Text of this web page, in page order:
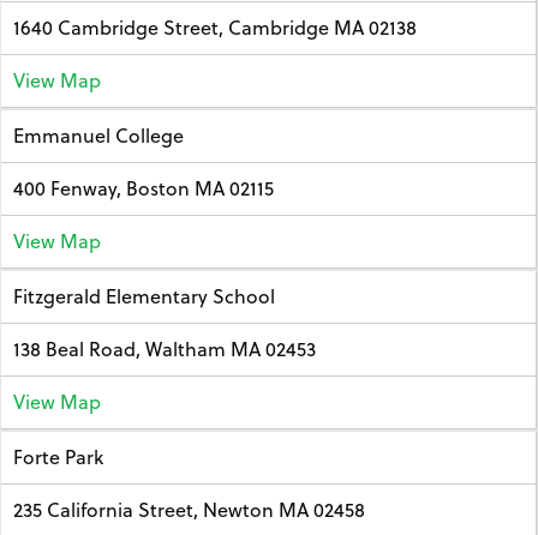
1640 Cambridge Street, Cambridge MA 02138
View Map
Emmanuel College
400 Fenway, Boston MA 02115
View Map
Fitzgerald Elementary School
138 Beal Road, Waltham MA 02453
View Map
Forte Park
235 California Street, Newton MA 02458